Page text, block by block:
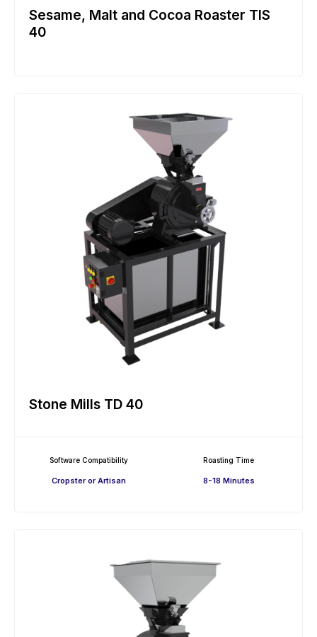
Sesame, Malt and Cocoa Roaster TIS
40
Stone Mills TD 40
Software Compatibility
Cropster or Artisan
Roasting Time
8-18 Minutes